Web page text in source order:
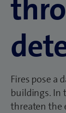
Fires pose a
buildings. In
threaten the